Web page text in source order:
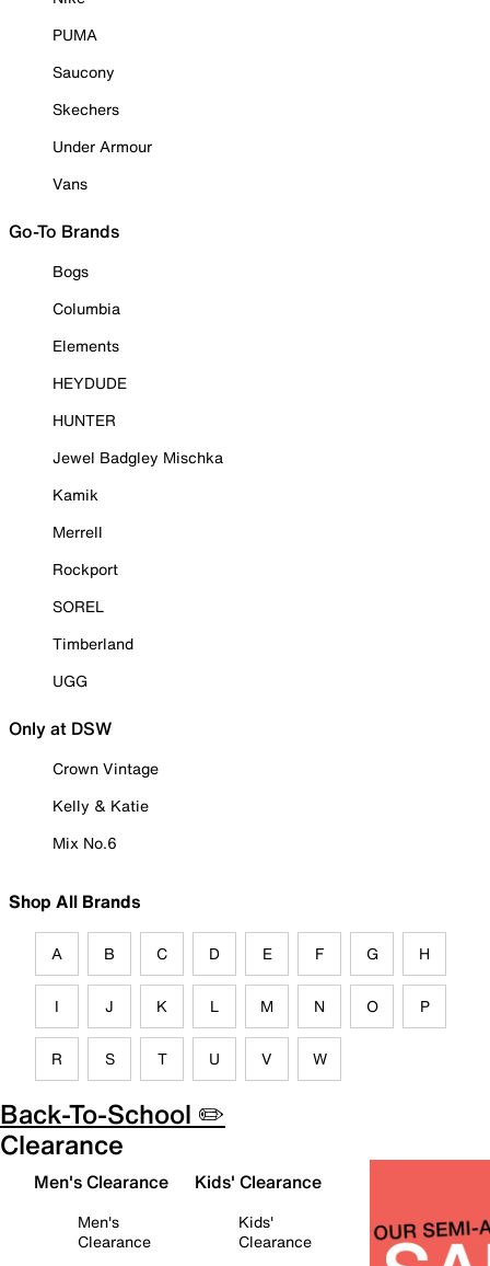
PUMA
Saucony
Skechers
Under Armour
Vans
Go-To Brands
Bogs
Columbia
Elements
HEYDUDE
HUNTER
Jewel Badgley Mischka
Kamik
Merrell
Rockport
SOREL
Timberland
UGG
Only at DSW
Crown Vintage
Kelly & Katie
Mix No.6
Shop All Brands
A B C D E F G H
I J K L M N O P
R S T U V W
Back-To-School ✏️
Clearance
Men's Clearance
Men's
Clearance
Kids' Clearance
Kids'
Clearance